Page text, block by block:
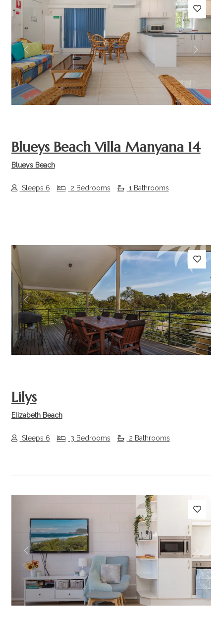
Previous Next
Blueys Beach Villa Manyana 14
Blueys Beach
Sleeps 6 2 Bedrooms 1 Bathrooms
Previous Next
Lilys
Elizabeth Beach
Sleeps 6 3 Bedrooms 2 Bathrooms
Previous Next